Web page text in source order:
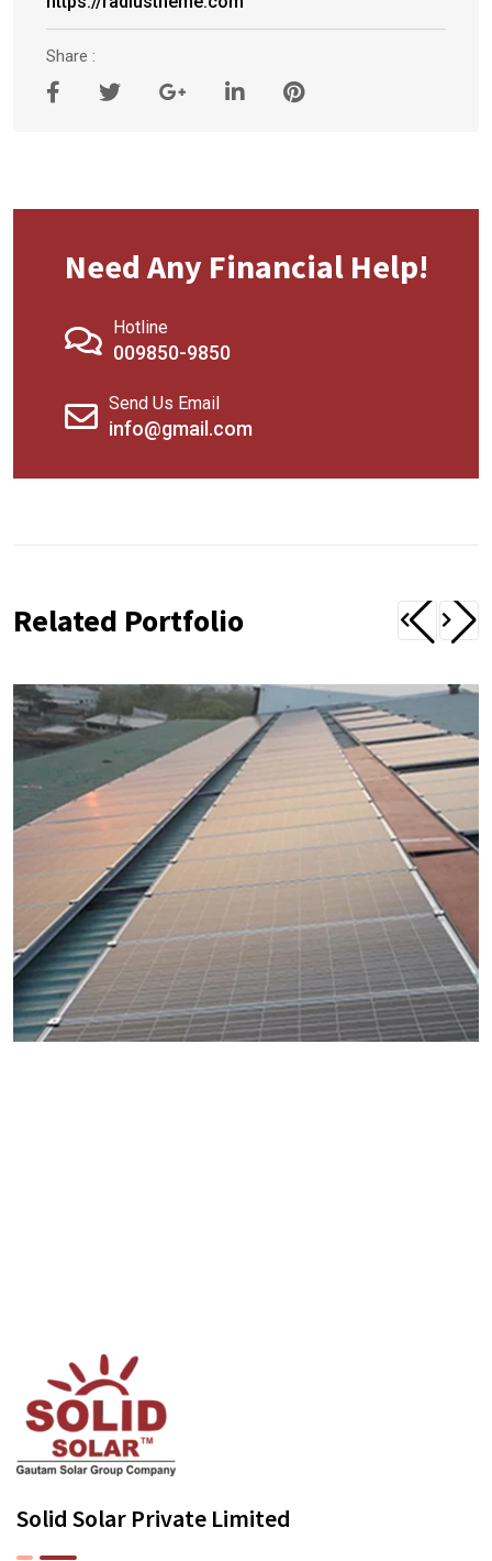
Share :
Need Any Financial Help!
Hotline
009850-9850
Send Us Email
info@gmail.com
Related Portfolio
Solid Solar Private Limited